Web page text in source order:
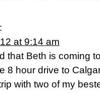
at 9:14 am
that Beth is coming
8 hour drive to
with two of my